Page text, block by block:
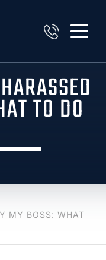
TO DO
MY BOSS: WHAT